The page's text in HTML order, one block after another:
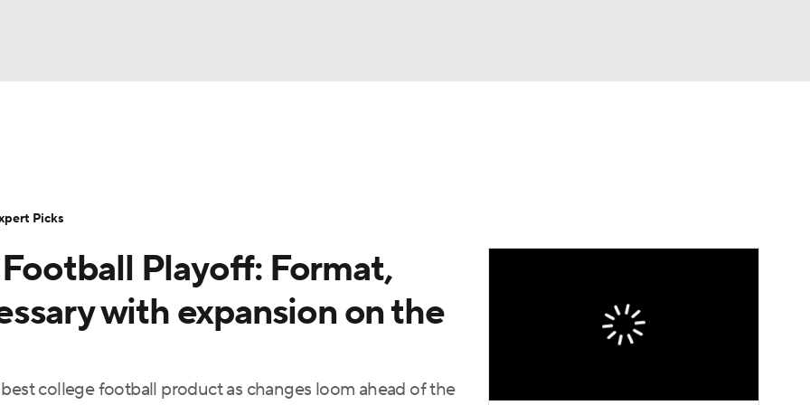
Transfer Portal
StubHub
Playoff: Format,
with expansion on the
college football product as changes loom ahead of the
Picks